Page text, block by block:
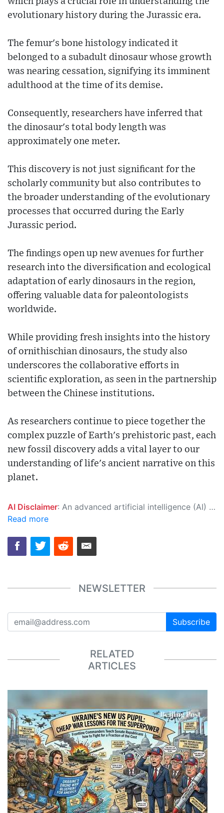
evolutionary history during the Jurassic era.
The femur's bone histology indicated it
belonged to a subadult dinosaur whose growth
was nearing cessation, signifying its imminent
adulthood at the time of its demise.
Consequently, researchers have inferred that
the dinosaur's total body length was
approximately one meter.
This discovery is not just significant for the
scholarly community but also contributes to
the broader understanding of the evolutionary
processes that occurred during the Early
Jurassic period.
The findings open up new avenues for further
research into the diversification and ecological
adaptation of early dinosaurs in the region,
offering valuable data for paleontologists
worldwide.
While providing fresh insights into the history
of ornithischian dinosaurs, the study also
underscores the collaborative efforts in
scientific exploration, as seen in the partnership
between the Chinese institutions.
As researchers continue to piece together the
complex puzzle of Earth's prehistoric past, each
new fossil discovery adds a vital layer to our
understanding of life's ancient narrative on this
planet.
AI Disclaimer: An advanced artificial intelligence (AI) system generated the content of this page on its own. This innovative technology conducts extensive research from a variety of reliable sources, performs rigorous fact-checking and verification, cleans up and balances biased or manipulated content, and presents a minimal factual summary that is just enough yet essential for you to function as an informed and educated citizen. Please keep in mind, however, that this system is an evolving technology, and as a result, the article may contain accidental inaccuracies or errors. We urge you to help us improve our site by reporting any inaccuracies you find using the "
Read more
NEWSLETTER
Subscribe
RELATED
ARTICLES